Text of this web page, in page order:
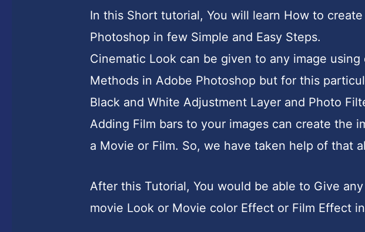
In this Short tutorial, You will learn How to
Photoshop in few Simple and Easy Steps.
Cinematic Look can be given to any image
Methods in Adobe Photoshop but for this
Black and White Adjustment Layer and Photo
Adding Film bars to your images can create the
a Movie or Film. So, we have taken help of that
After this Tutorial, You would be able to Give
movie Look or Movie color Effect or Film Effect